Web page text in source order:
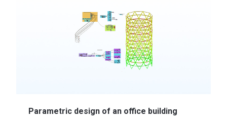
Parametric design of an office building